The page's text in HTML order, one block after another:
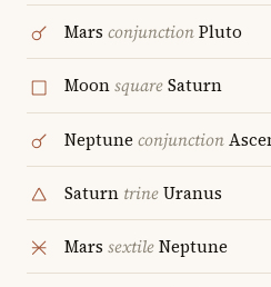
Mars conjunctionPluto
MoonsquareSaturn
Neptune conjunction
Saturn trineUranus
Mars sextileNeptune